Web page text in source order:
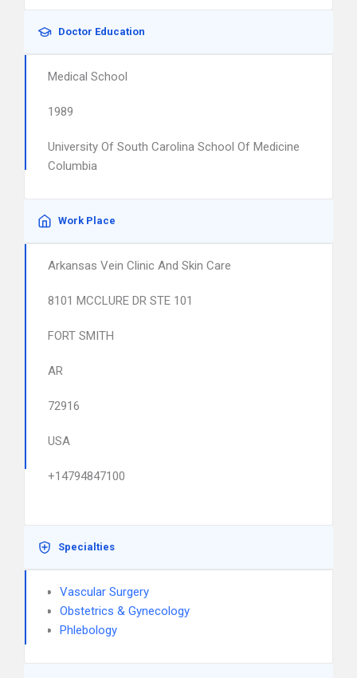
Doctor Education
Medical School
1989
University Of South Carolina School Of Medicine
Columbia
Work Place
Arkansas Vein Clinic And Skin Care
8101 MCCLURE DR STE 101
FORT SMITH
AR
72916
USA
+14794847100
Specialties
Vascular Surgery
Obstetrics & Gynecology
Phlebology